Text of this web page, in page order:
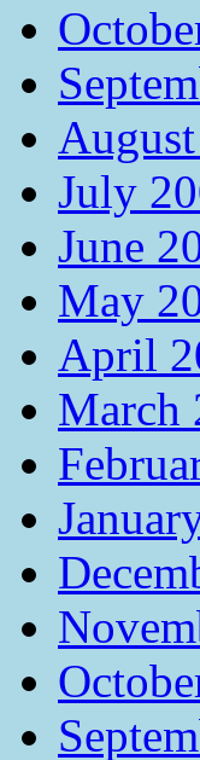
July
June
May
April
March